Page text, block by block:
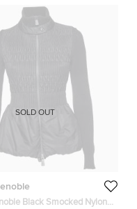
Black Smocked Nylon
SOLD OUT